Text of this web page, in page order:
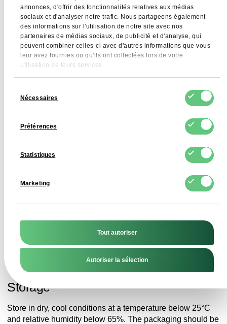
annonces, d'offrir des fonctionnalités relatives aux médias
sociaux et d'analyser notre trafic. Nous partageons également
des informations sur l'utilisation de notre site avec nos
partenaires de médias sociaux, de publicité et d'analyse, qui
peuvent combiner celles-ci avec d'autres informations que vous
leur avez fournies ou qu'ils ont collectées lors de votre
utilisation de leurs services.
duNécessaires
Préférences
Statistiques
Marketing
Tout autoriser
Autoriser la sélection
Allergens Milk
GMO Does not contain GMO
Application
production of foods for people with lactose intolerance,
products and foods for children and athletes. It provides
a high protein content while maintaining a milky flavour
Skimmed Dairy Powder – Lactose Free is also widely used
in dietetic foods, supplements and functional products.
moisture content, it is suitable for technological processes
requiring stable and safe milk raw materials.
Storage
Store in dry, cool conditions at a temperature below 25°C
and relative humidity below 65%. The packaging should be